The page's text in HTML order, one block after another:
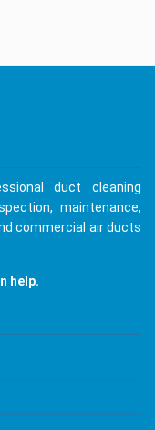
duct cleaning
maintenance,
commercial air ducts
help.